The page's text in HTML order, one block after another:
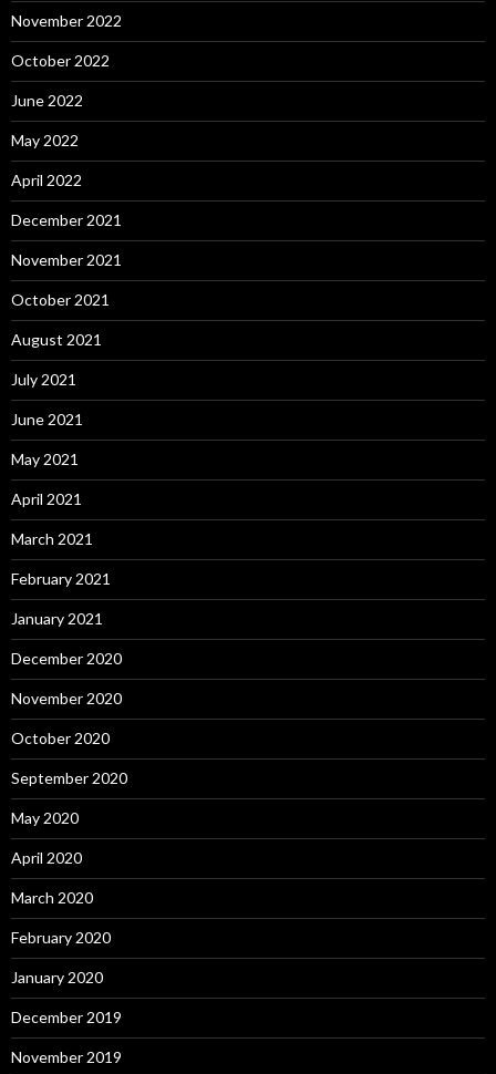
November 2022
October 2022
June 2022
May 2022
April 2022
December 2021
November 2021
October 2021
August 2021
July 2021
June 2021
May 2021
April 2021
March 2021
February 2021
January 2021
December 2020
November 2020
October 2020
September 2020
May 2020
April 2020
March 2020
February 2020
January 2020
December 2019
November 2019